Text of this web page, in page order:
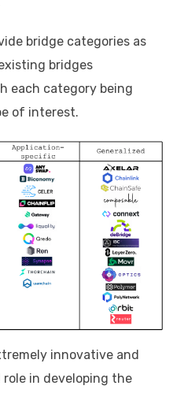
bridge categories as
bridges
each category being
of interest.
innovative and
in developing the